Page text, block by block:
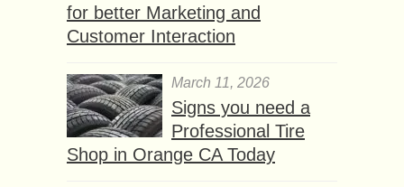
for better Marketing and
Customer Interaction
March 11, 2026
Signs you need a
Professional Tire
Shop in Orange CA Today